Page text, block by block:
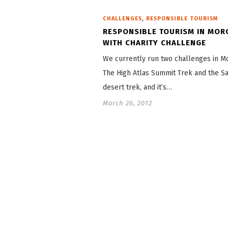
CHALLENGES RESPONSIBLE TOURISM
RESPONSIBLE TOURISM IN
WITH CHARITY CHALLENGE
We currently run two challenges in
The High Atlas Summit Trek and the
desert trek, and it’s…
March 26, 2012